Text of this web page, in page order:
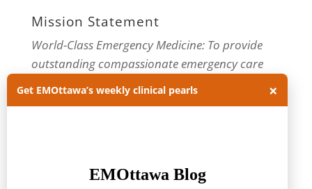
Mission Statement
World-Class Emergency Medicine: To provide
outstanding compassionate emergency care
through practice-changing research and
innovative medical education. For more about
Get EMOttawa’s weekly clinical pearls ×